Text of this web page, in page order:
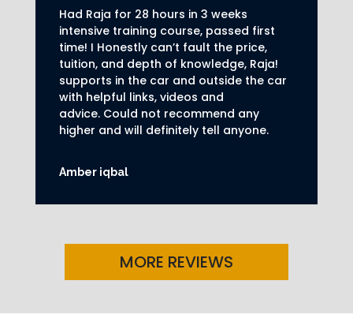
Had Raja for 28 hours in 3 weeks
intensive training course, passed first
time! I Honestly can’t fault the price,
tuition, and depth of knowledge, Raja!
supports in the car and outside the car
with helpful links, videos and
advice. Could not recommend any
higher and will definitely tell anyone.
Amber iqbal
MORE REVIEWS